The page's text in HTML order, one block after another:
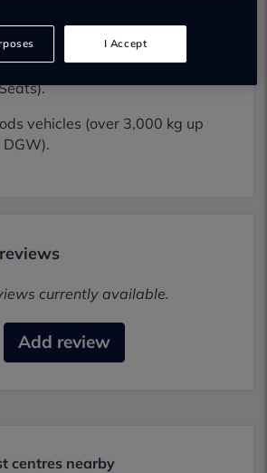
vans, Ambulances and
Passenger Vehicles (9-12
vehicles (over 3,000 kg up
currently available.
Add review
centres nearby
I Accept